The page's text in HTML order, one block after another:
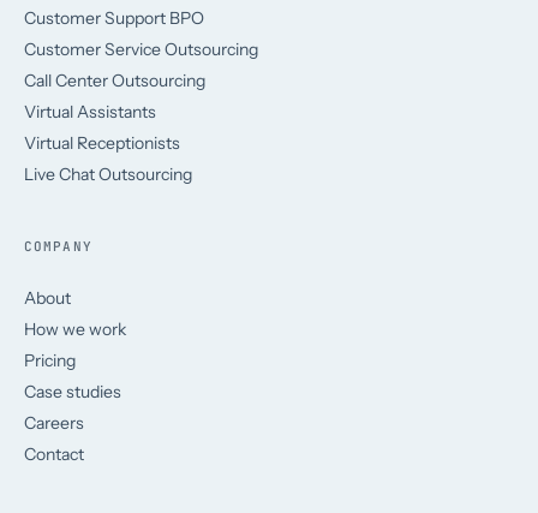
Customer Support BPO
Customer Service Outsourcing
Call Center Outsourcing
Virtual Assistants
Virtual Receptionists
Live Chat Outsourcing
COMPANY
About
How we work
Pricing
Case studies
Careers
Contact